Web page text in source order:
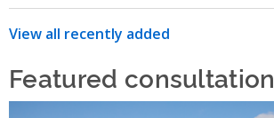
View all recently added
Featured consultation